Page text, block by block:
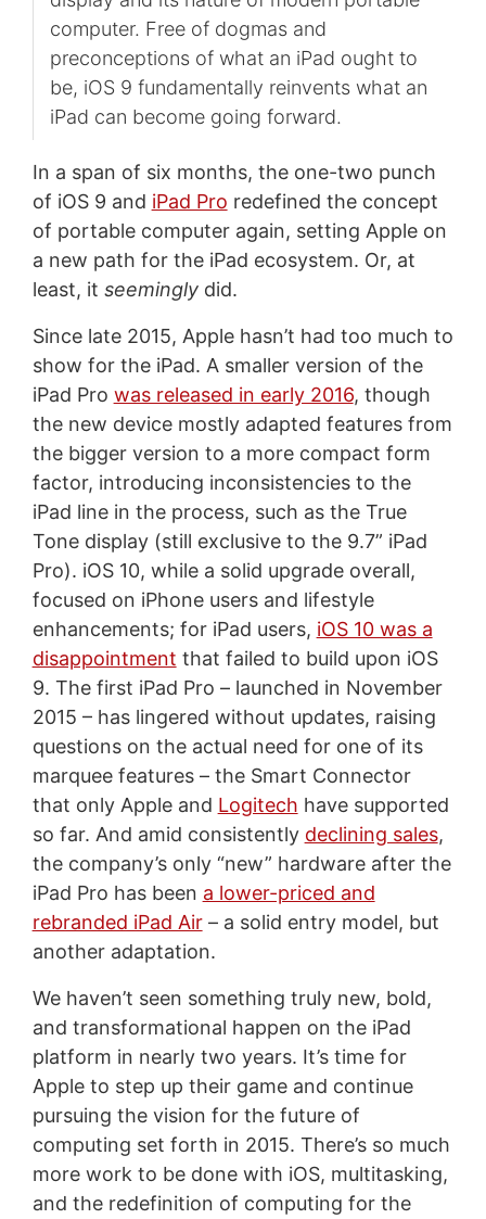
computer. Free of dogmas and
preconceptions of what an iPad ought to
be, iOS 9 fundamentally reinvents what an
iPad can become going forward.
In a span of six months, the one-two punch
of iOS 9 and iPad Pro redefined the concept
of portable computer again, setting Apple on
a new path for the iPad ecosystem. Or, at
least, it seeminglydid.
Since late 2015, Apple hasn’t had too much to
show for the iPad. A smaller version of the
iPad Pro was released in early 2016, though
the new device mostly adapted features from
the bigger version to a more compact form
factor, introducing inconsistencies to the
iPad line in the process, such as the True
Tone display (still exclusive to the 9.7” iPad
Pro). iOS 10, while a solid upgrade overall,
focused on iPhone users and lifestyle
enhancements; for iPad users, iOS 10 was a
disappointment that failed to build upon iOS
9. The first iPad Pro – launched in November
2015 – has lingered without updates, raising
questions on the actual need for one of its
marquee features – the Smart Connector
that only Apple and Logitech have supported
so far. And amid consistently declining sales,
the company’s only “new” hardware after the
iPad Pro has been a lower-priced and
rebranded iPad Air– a solid entry model, but
another adaptation.
We haven’t seen something truly new, bold,
and transformational happen on the iPad
platform in nearly two years. It’s time for
Apple to step up their game and continue
pursuing the vision for the future of
computing set forth in 2015. There’s so much
more work to be done with iOS, multitasking,
and the redefinition of computing for the